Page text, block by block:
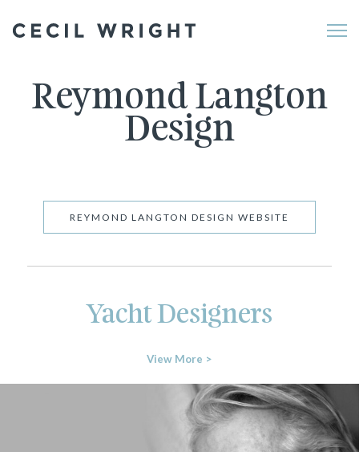
Reymond Langton
Design
REYMOND LANGTON DESIGN WEBSITE
Yacht Designers
View More >